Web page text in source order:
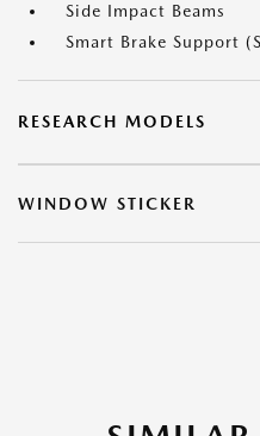
Side Impact Beams
Smart Brake Support
RESEARCH MODELS
WINDOW STICKER